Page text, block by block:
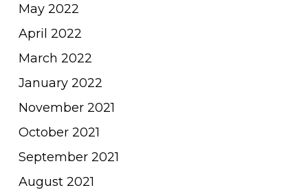
May 2022
April 2022
March 2022
January 2022
November 2021
October 2021
September 2021
August 2021